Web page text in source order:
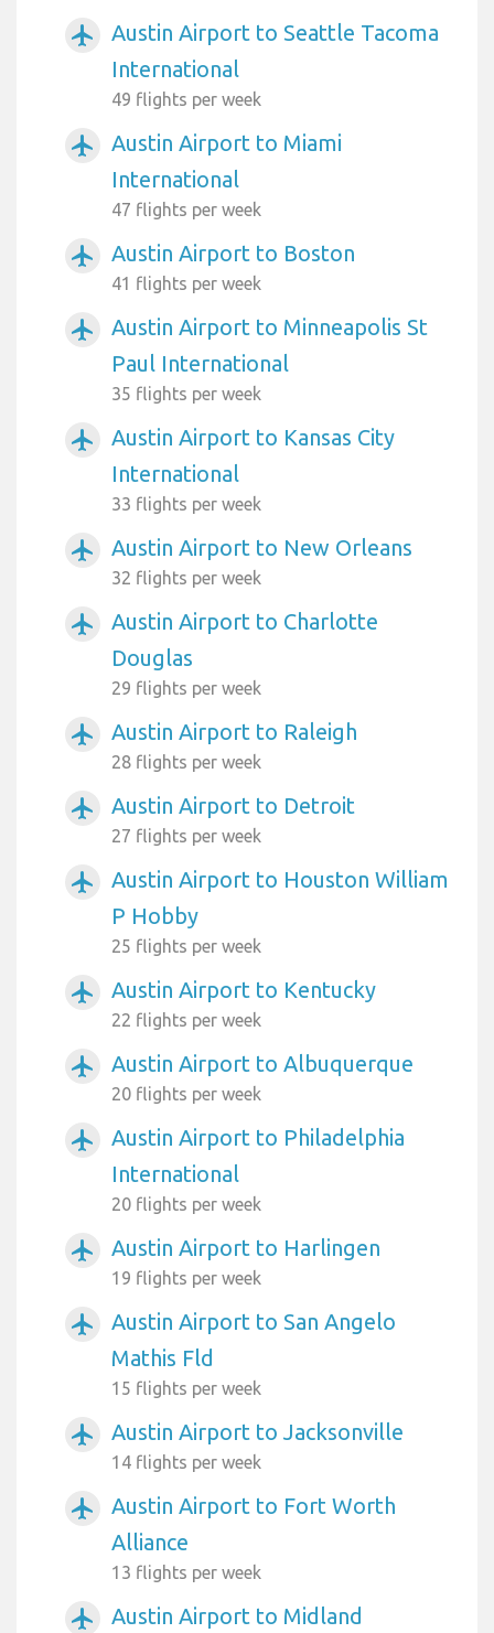
airplanemode_active
Austin Airport to Seattle Tacoma
International
49 flights per week
airplanemode_active
Austin Airport to Miami
International
47 flights per week
airplanemode_active Austin Airport to Boston
41 flights per week
airplanemode_active
Austin Airport to Minneapolis St
Paul International
35 flights per week
airplanemode_active
Austin Airport to Kansas City
International
33 flights per week
airplanemode_active Austin Airport to New Orleans
32 flights per week
airplanemode_active
Austin Airport to Charlotte
Douglas
29 flights per week
airplanemode_active Austin Airport to Raleigh
28 flights per week
airplanemode_active Austin Airport to Detroit
27 flights per week
airplanemode_active
Austin Airport to Houston William
P Hobby
25 flights per week
airplanemode_active Austin Airport to Kentucky
22 flights per week
airplanemode_active Austin Airport to Albuquerque
20 flights per week
airplanemode_active
Austin Airport to Philadelphia
International
20 flights per week
airplanemode_active Austin Airport to Harlingen
19 flights per week
airplanemode_active
Austin Airport to San Angelo
Mathis Fld
15 flights per week
airplanemode_active Austin Airport to Jacksonville
14 flights per week
airplanemode_active
Austin Airport to Fort Worth
Alliance
13 flights per week
airplanemode_active
Austin Airport to Midland